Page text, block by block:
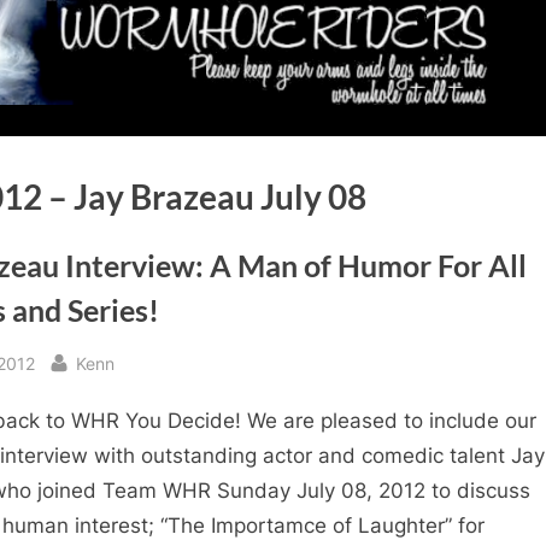
– Jay Brazeau July 08
Interview: A Man of Humor For All
and Series!
By
Kenn
to WHR You Decide! We are pleased to include our
with outstanding actor and comedic talent Jay
joined Team WHR Sunday July 08, 2012 to discuss
interest; “The Importamce of Laughter” for